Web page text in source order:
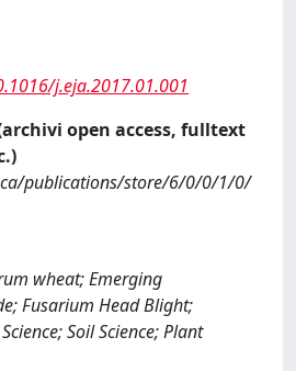
j.eja.2017.01.001
open access, fulltext
publications/store/6/0/0/1/0/
wheat; Emerging
Fusarium Head Blight;
Soil Science; Plant